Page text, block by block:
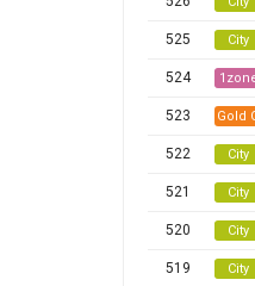
525 City
524
523 Gold
522 City
521 City
520 City
519 City